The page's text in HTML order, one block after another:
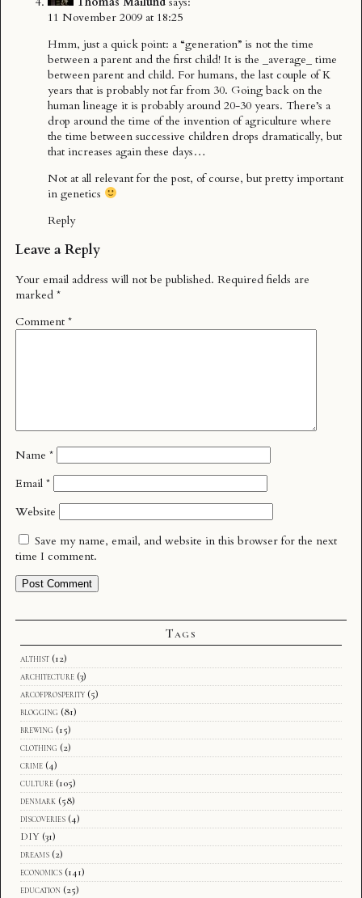
11 November 2009 at 18:25
Hmm, just a quick point: a “generation” is not the time
between a parent and the first child! It is the _average_ time
between parent and child. For humans, the last couple of K
years that is probably not far from 30. Going back on the
human lineage it is probably around 20-30 years. There’s a
drop around the time of the invention of agriculture where
the time between successive children drops dramatically, but
that increases again these days…
Not at all relevant for the post, of course, but pretty important
in genetics
Reply
Leave a Reply
Your email address will not be published. Required fields are
marked *
Comment *
Name *
Email *
Website
Save my name, email, and website in this browser for the next
time I comment.
Tags
althist (12)
architecture (3)
arcofprosperity (5)
blogging (81)
brewing (15)
clothing (2)
crime (4)
culture (105)
denmark (58)
discoveries (4)
DIY (31)
dreams (2)
economics (141)
education (25)